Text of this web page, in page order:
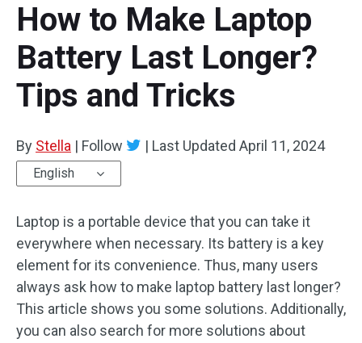
How to Make Laptop
Battery Last Longer?
Tips and Tricks
By Stella | Follow | Last Updated April 11, 2024
English
Laptop is a portable device that you can take it
everywhere when necessary. Its battery is a key
element for its convenience. Thus, many users
always ask how to make laptop battery last longer?
This article shows you some solutions. Additionally,
you can also search for more solutions about